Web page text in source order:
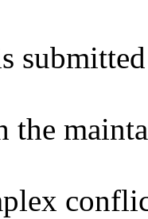
the